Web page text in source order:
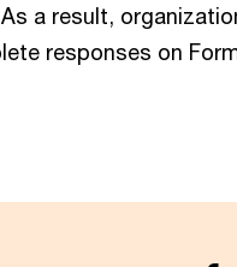
a result,
responses on